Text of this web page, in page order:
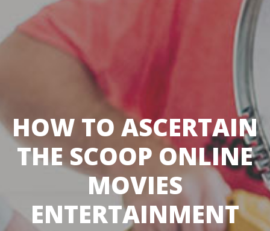
HOW TO ASCERTAIN
THE SCOOP ONLINE
MOVIES
ENTERTAINMENT